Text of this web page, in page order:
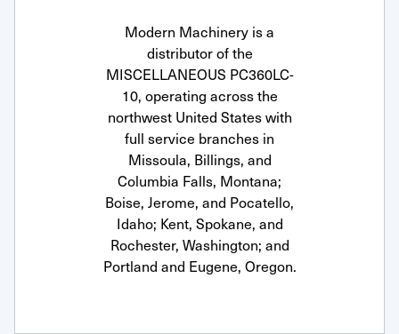
Modern Machinery is a
distributor of the
MISCELLANEOUS PC360LC-
10, operating across the
northwest United States with
full service branches in
Missoula, Billings, and
Columbia Falls, Montana;
Boise, Jerome, and Pocatello,
Idaho; Kent, Spokane, and
Rochester, Washington; and
Portland and Eugene, Oregon.